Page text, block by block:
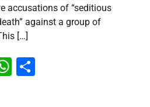
accusations of “seditious
against a group of
[…]
WhatsApp